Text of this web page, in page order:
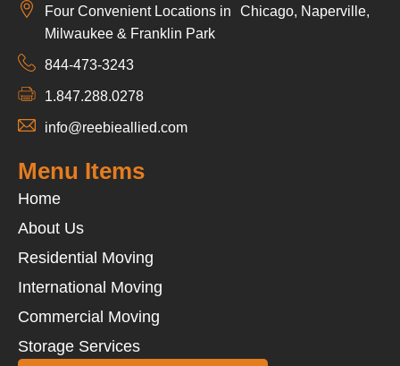
Four Convenient Locations in Chicago, Naperville,
Milwaukee & Franklin Park
844-473-3243
1.847.288.0278
info@reebieallied.com
Menu Items
Home
About Us
Residential Moving
International Moving
Commercial Moving
Storage Services